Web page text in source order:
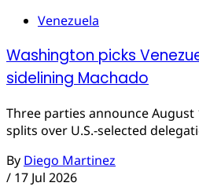
Venezuela
Washington picks
sidelining Machado
Three parties announce
splits over U.S.-selected
By Diego Martinez
/ 17 Jul 2026